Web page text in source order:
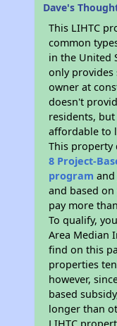
Dave's
This LIHTC
common
in the United
only provides
owner at
doesn't
residents,
affordable to
This
8 Project-
program
and based
pay more
To qualify,
Area Median
find on this
properties
however,
based
longer than